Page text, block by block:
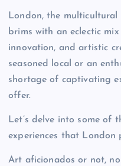
London, the
brims with an eclectic
innovation, and artistic
seasoned local or an
shortage of captivating
offer.
Let’s delve into some of
experiences that London
Art aficionados or not,